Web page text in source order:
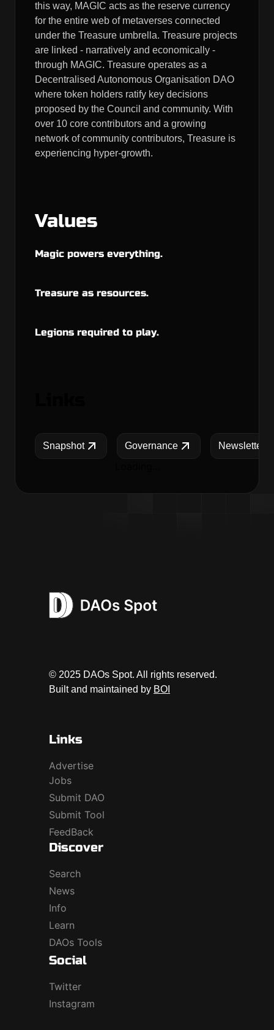
this way, MAGIC acts as the reserve currency
for the entire web of metaverses connected
under the Treasure umbrella. Treasure projects
are linked - narratively and economically -
through MAGIC. Treasure operates as a
Decentralised Autonomous Organisation DAO
where token holders ratify key decisions
proposed by the Council and community. With
over 10 core contributors and a growing
network of community contributors, Treasure is
experiencing hyper-growth.
Values
Magic powers everything.
Treasure as resources.
Legions required to play.
Snapshot Governance Newsletters
© 2025 DAOs Spot. All rights reserved.
Built and maintained by BOI
Links
Advertise
Jobs
Submit DAO
Submit Tool
FeedBack
Discover
Search
News
Info
Learn
DAOs Tools
Social
Twitter
Instagram